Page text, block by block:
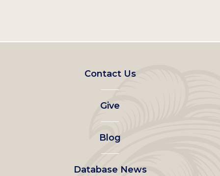
Footer
left
menu
Contact Us
Give
Blog
Database News